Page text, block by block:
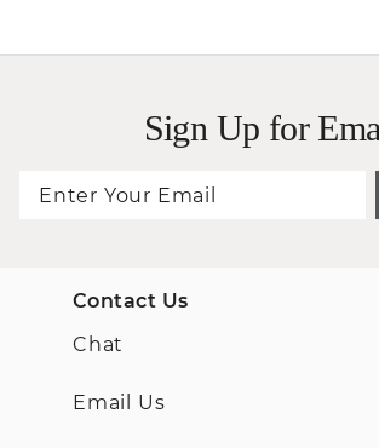
Sign Up for
Contact Us
Chat
Email Us